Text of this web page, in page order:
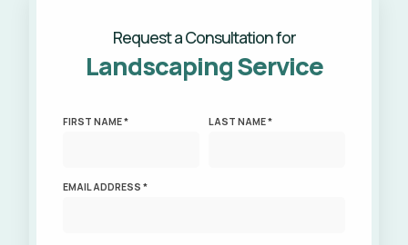
Request a Consultation for
Landscaping Service
FIRST NAME * LAST NAME *
EMAIL ADDRESS *